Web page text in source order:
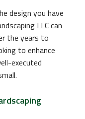
design you have
LLC can
the years to
to enhance
executed